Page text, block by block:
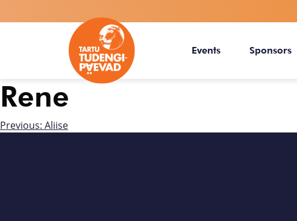
Events Sponsors
Rene
Previous: Aliise